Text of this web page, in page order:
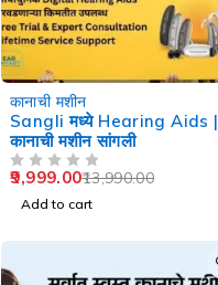
कानाची मशीन
Sangli मध्ये Hearing Aids |
कानाची मशीन सांगली
13,990.00
9,999.00
Add to cart